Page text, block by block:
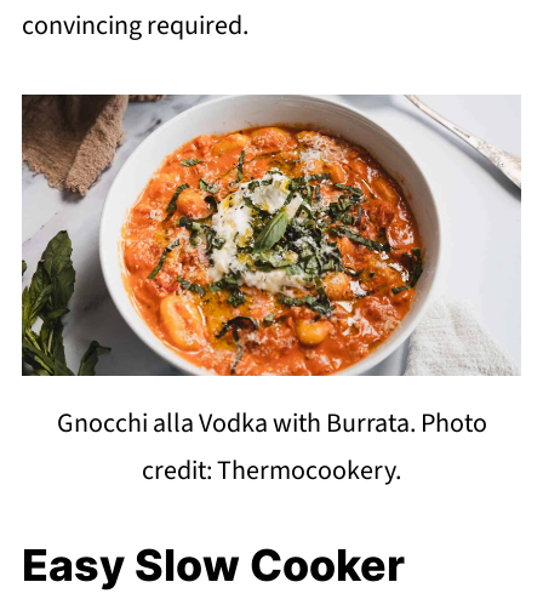
convincing required.
Gnocchi alla Vodka with Burrata. Photo
credit: Thermocookery.
Easy Slow Cooker